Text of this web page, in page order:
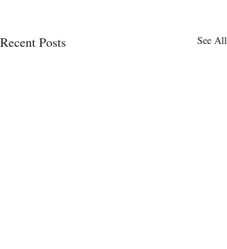
Recent Posts See All